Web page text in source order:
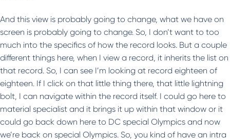
And this view is probably going to change, what we have on
screen is probably going to change. So, I don’t want to too
much into the specifics of how the record looks. But a couple
different things here, when I view a record, it inherits the list on
that record. So, I can see I’m looking at record eighteen of
eighteen. If I click on that little thing there, that little lightning
bolt, I can navigate within the record itself. I could go here to
material specialist and it brings it up within that window or it
could go back down here to DC special Olympics and now
we’re back on special Olympics. So, you kind of have an intra